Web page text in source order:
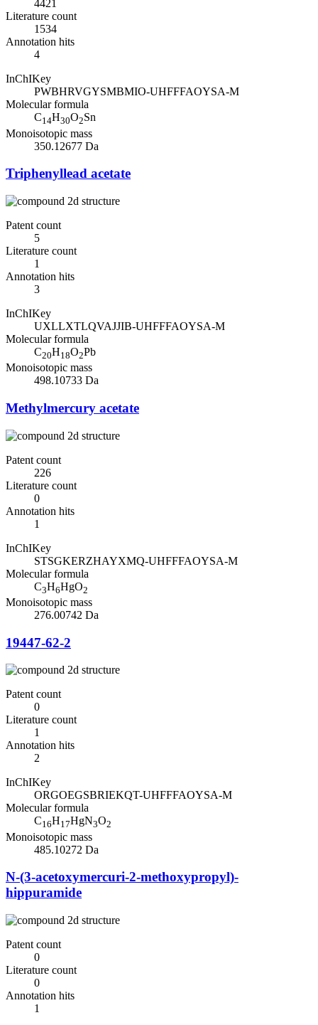
4421
Literature count
1534
Annotation hits
4
InChIKey
PWBHRVGYSMBMIO-UHFFFAOYSA-M
Molecular formula
C14H30O2Sn
Monoisotopic mass
350.12677 Da
Triphenyllead acetate
Patent count
5
Literature count
1
Annotation hits
3
InChIKey
UXLLXTLQVAJJIB-UHFFFAOYSA-M
Molecular formula
C20H18O2Pb
Monoisotopic mass
498.10733 Da
Methylmercury acetate
Patent count
226
Literature count
0
Annotation hits
1
InChIKey
STSGKERZHAYXMQ-UHFFFAOYSA-M
Molecular formula
C3H6HgO2
Monoisotopic mass
276.00742 Da
19447-62-2
Patent count
0
Literature count
1
Annotation hits
2
InChIKey
ORGOEGSBRIEKQT-UHFFFAOYSA-M
Molecular formula
C16H17HgN3O2
Monoisotopic mass
485.10272 Da
N-(3-acetoxymercuri-2-methoxypropyl)-
hippuramide
Patent count
0
Literature count
0
Annotation hits
1